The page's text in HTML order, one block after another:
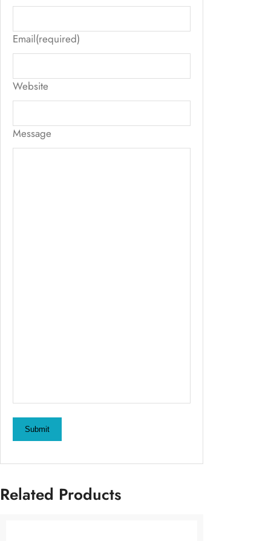
Email(required)
Website
Message
Submit
Related Products